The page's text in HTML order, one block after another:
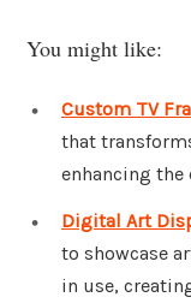
You might like:
Custom TV
that
enhancing
Digital Art
to showcase
in use,